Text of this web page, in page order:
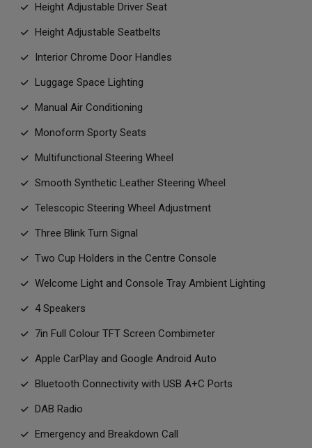
Height Adjustable Driver Seat
Height Adjustable Seatbelts
Interior Chrome Door Handles
Luggage Space Lighting
Manual Air Conditioning
Monoform Sporty Seats
Multifunctional Steering Wheel
Smooth Synthetic Leather Steering Wheel
Telescopic Steering Wheel Adjustment
Three Blink Turn Signal
Two Cup Holders in the Centre Console
Welcome Light and Console Tray Ambient Lighting
4 Speakers
7in Full Colour TFT Screen Combimeter
Apple CarPlay and Google Android Auto
Bluetooth Connectivity with USB A+C Ports
DAB Radio
Emergency and Breakdown Call